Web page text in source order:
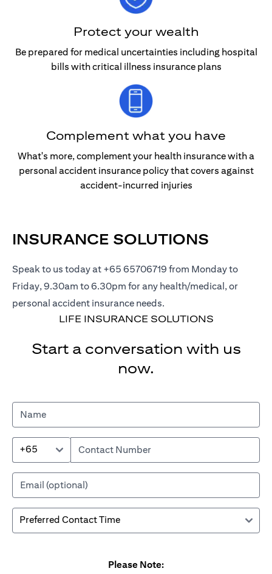
Protect your wealth
Be prepared for medical uncertainties including hospital
bills with critical illness insurance plans
Complement what you have
What's more, complement your health insurance with a
personal accident insurance policy that covers against
accident-incurred injuries
INSURANCE SOLUTIONS
Speak to us today at +65 65706719 from Monday to
Friday, 9.30am to 6.30pm for any health/medical, or
personal accident insurance needs.
LIFE INSURANCE SOLUTIONS
Start a conversation with us
now.
+65
Please Note: